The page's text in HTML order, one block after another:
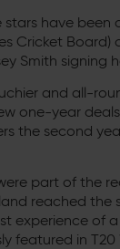
stars have been
Cricket
Smith signing
and all-
one-year
the second
part of the
reached the
experience of
featured in T20